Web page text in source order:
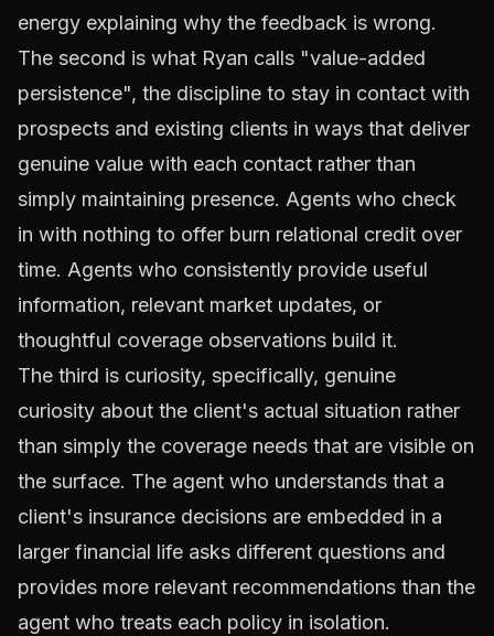
energy explaining why the feedback is wrong.
The second is what Ryan calls "value-added
persistence", the discipline to stay in contact with
prospects and existing clients in ways that deliver
genuine value with each contact rather than
simply maintaining presence. Agents who check
in with nothing to offer burn relational credit over
time. Agents who consistently provide useful
information, relevant market updates, or
thoughtful coverage observations build it.
The third is curiosity, specifically, genuine
curiosity about the client's actual situation rather
than simply the coverage needs that are visible on
the surface. The agent who understands that a
client's insurance decisions are embedded in a
larger financial life asks different questions and
provides more relevant recommendations than the
agent who treats each policy in isolation.